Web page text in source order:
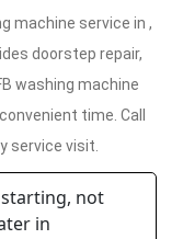
machine service in ,
doorstep repair,
washing machine
time. Call
service visit.